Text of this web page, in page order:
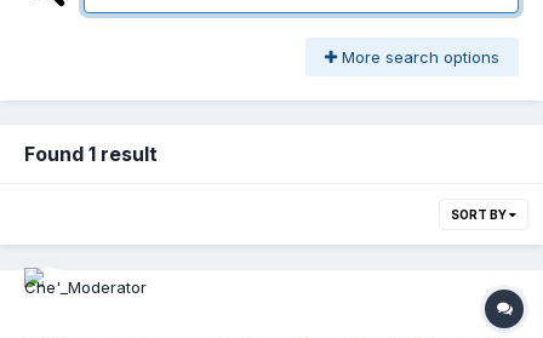
More search options
Found 1 result
SORT BY